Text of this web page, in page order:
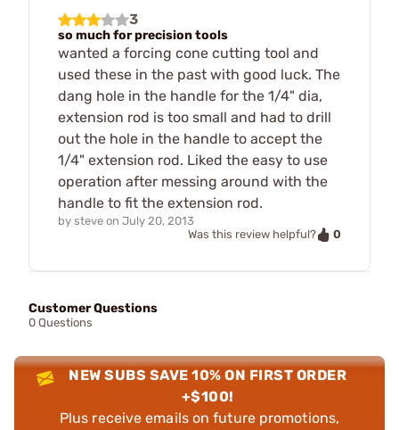
3
so much for precision tools
wanted a forcing cone cutting tool and
used these in the past with good luck. The
dang hole in the handle for the 1/4" dia,
extension rod is too small and had to drill
out the hole in the handle to accept the
1/4" extension rod. Liked the easy to use
operation after messing around with the
handle to fit the extension rod.
by steve on July 20, 2013
Was this review helpful?
0
Customer Questions
0 Questions
NEW SUBS SAVE 10% ON FIRST ORDER
+$100!
Plus receive emails on future promotions,